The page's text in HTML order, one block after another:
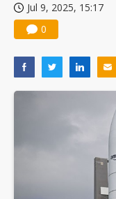
Jul 9, 2025, 15:17
0